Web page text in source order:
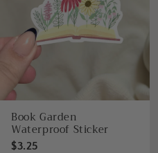
Book Garden
Waterproof Sticker
$3.25